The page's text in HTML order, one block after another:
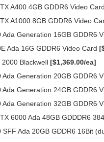
A400 4GB GDDR6 Video
A1000 8GB GDDR6 Video
Ada Generation 16GB GDDR6
Ada 16G GDDR6 Video Card
2000 Blackwell [$1,369.00/ea]
Ada Generation 20GB GDDR6
Ada Generation 24GB GDDR6
Ada Generation 32GB GDDR6
6000 Ada 48GB GDDDR6
SFF Ada 20GB GDDR6 16Bit